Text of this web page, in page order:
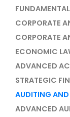
CORPORATE
CORPORATE
ECONOMIC
ADVANCED
STRATEGIC
AUDITING
ADVANCED